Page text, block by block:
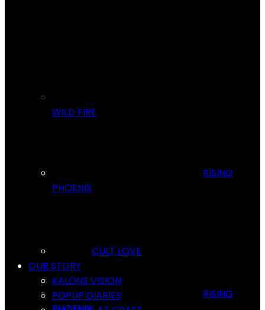
RISING
PHOENIX
CULT LOVE
OUR STORY
KALONS VISION
POPUP DIARIES
WILD FIRE
RISING